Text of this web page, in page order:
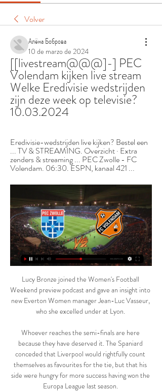
Volver
Алёна Боброва
10 de marzo de 2024
[[livestream@@@]-] PEC
Volendam kijken live stream
Welke Eredivisie wedstrijden
zijn deze week op televisie?
10.03.2024
Eredivisie-wedstrijden live kijken? Bestel een
... TV & STREAMING. Overzicht · Extra
zenders & streaming ... PEC Zwolle - FC
Volendam. 06:30. ESPN, kanaal 421 ...
Lucy Bronze joined the Women's Football
Weekend preview podcast and gave an insight into
new Everton Women manager Jean-Luc Vasseur,
who she excelled under at Lyon.
Whoever reaches the semi-finals are here
because they have deserved it. The Spaniard
conceded that Liverpool would rightfully count
themselves as favourites for the tie, but that his
side were hungry for more success having won the
Europa League last season.